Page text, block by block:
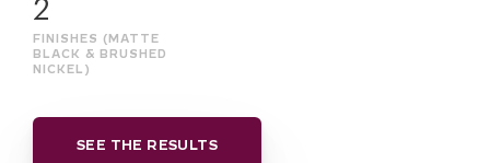
2
FINISHES (MATTE
BLACK & BRUSHED
NICKEL)
SEE THE RESULTS